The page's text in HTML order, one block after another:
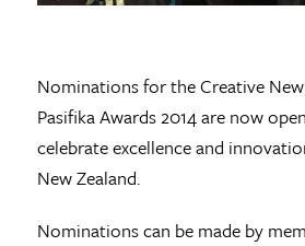
Nominations for the Creative
Pasifika Awards 2014 are now
celebrate excellence and
New Zealand.
Nominations can be made by